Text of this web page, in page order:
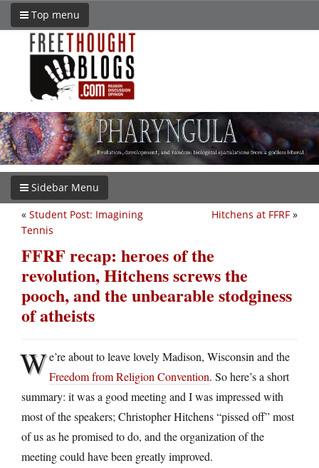
Top menu
Sidebar Menu
Hitchens at FFRF »
« Student Post: Imagining
Tennis
FFRF recap: heroes of the
revolution, Hitchens screws the
pooch, and the unbearable stodginess
of atheists
We’re about to leave lovely Madison, Wisconsin and the
Freedom from Religion Convention. So here’s a short
summary: it was a good meeting and I was impressed with
most of the speakers; Christopher Hitchens “pissed off” most
of us as he promised to do, and the organization of the
meeting could have been greatly improved.